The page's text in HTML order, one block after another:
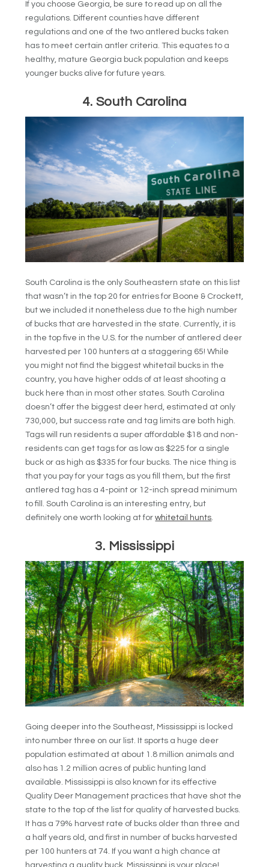
If you choose Georgia, be sure to read up on all the
regulations. Different counties have different
regulations and one of the two antlered bucks taken
has to meet certain antler criteria. This equates to a
healthy, mature Georgia buck population and keeps
younger bucks alive for future years.
4. South Carolina
South Carolina is the only Southeastern state on this list
that wasn’t in the top 20 for entries for Boone & Crockett,
but we included it nonetheless due to the high number
of bucks that are harvested in the state. Currently, it is
in the top five in the U.S. for the number of antlered deer
harvested per 100 hunters at a staggering 65! While
you might not find the biggest whitetail bucks in the
country, you have higher odds of at least shooting a
buck here than in most other states. South Carolina
doesn’t offer the biggest deer herd, estimated at only
730,000, but success rate and tag limits are both high.
Tags will run residents a super affordable $18 and non-
residents can get tags for as low as $225 for a single
buck or as high as $335 for four bucks. The nice thing is
that you pay for your tags as you fill them, but the first
antlered tag has a 4-point or 12-inch spread minimum
to fill. South Carolina is an interesting entry, but
definitely one worth looking at forwhitetail hunts
3. Mississippi
Going deeper into the Southeast, Mississippi is locked
into number three on our list. It sports a huge deer
population estimated at about 1.8 million animals and
also has 1.2 million acres of public hunting land
available. Mississippi is also known for its effective
Quality Deer Management practices that have shot the
state to the top of the list for quality of harvested bucks.
It has a 79% harvest rate of bucks older than three and
a half years old, and first in number of bucks harvested
per 100 hunters at 74. If you want a high chance at
harvesting a quality buck, Mississippi is your place!